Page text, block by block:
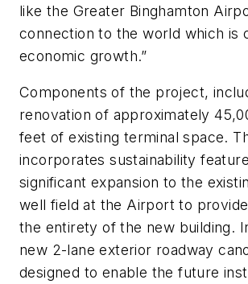
like the Greater Binghamton
connection to the world which is
economic growth.”
Components of the project,
renovation of approximately
feet of existing terminal space.
incorporates sustainability
significant expansion to the
well field at the Airport to
the entirety of the new building.
new 2-lane exterior roadway
designed to enable the future